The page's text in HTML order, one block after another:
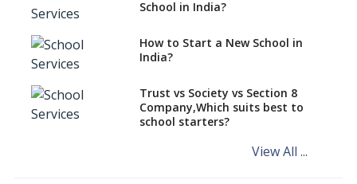
Development
Job
Is Coaching Different From
Mentoring ?
Schools are Looking to Hire
School in India?
How to Start a New School in
India?
Trust vs Society vs Section 8
Company,Which suits best to
school starters?
View All ...